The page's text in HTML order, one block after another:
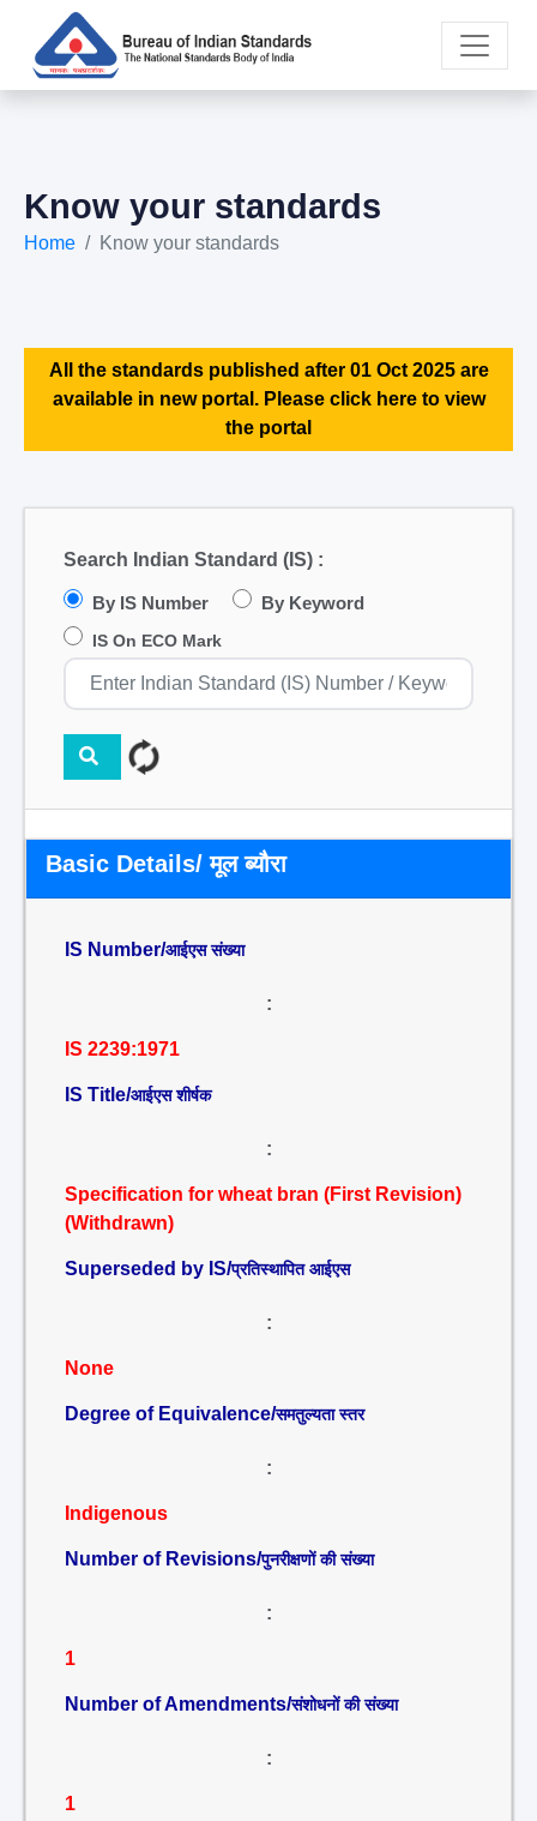
Know your standards
Home Know your standards
All the standards published after 01 Oct 2025 are
available in new portal. Please click here to view
the portal
Search Indian Standard (IS) :
By IS Number By Keyword
IS On ECO Mark
Basic Details/ मूल ब्यौरा
IS Number/आईएस संख्या
:
IS 2239:1971
IS Title/आईएस शीर्षक
:
Specification for wheat bran (First Revision)
(Withdrawn)
Superseded by IS/प्रतिस्थापित आईएस
:
None
Degree of Equivalence/समतुल्यता स्तर
:
Indigenous
Number of Revisions/पुनरीक्षणों की संख्या
:
1
Number of Amendments/संशोधनों की संख्या
:
1